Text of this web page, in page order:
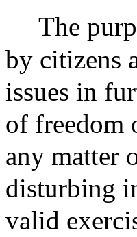
The
by citizens
issues in
of freedom
any matter
disturbing
valid